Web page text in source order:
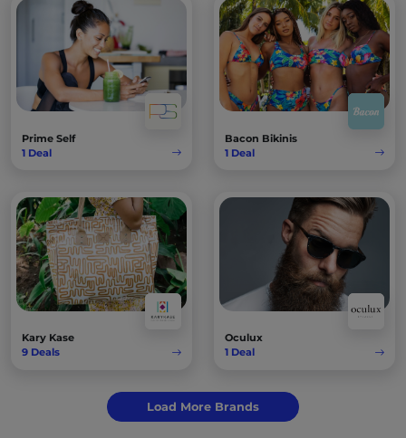
Prime Self
1 Deal
Bacon Bikinis
1 Deal
Kary Kase
9 Deals
Oculux
1 Deal
Load More Brands